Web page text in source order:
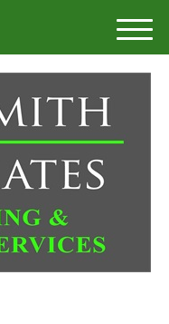
M
e
n